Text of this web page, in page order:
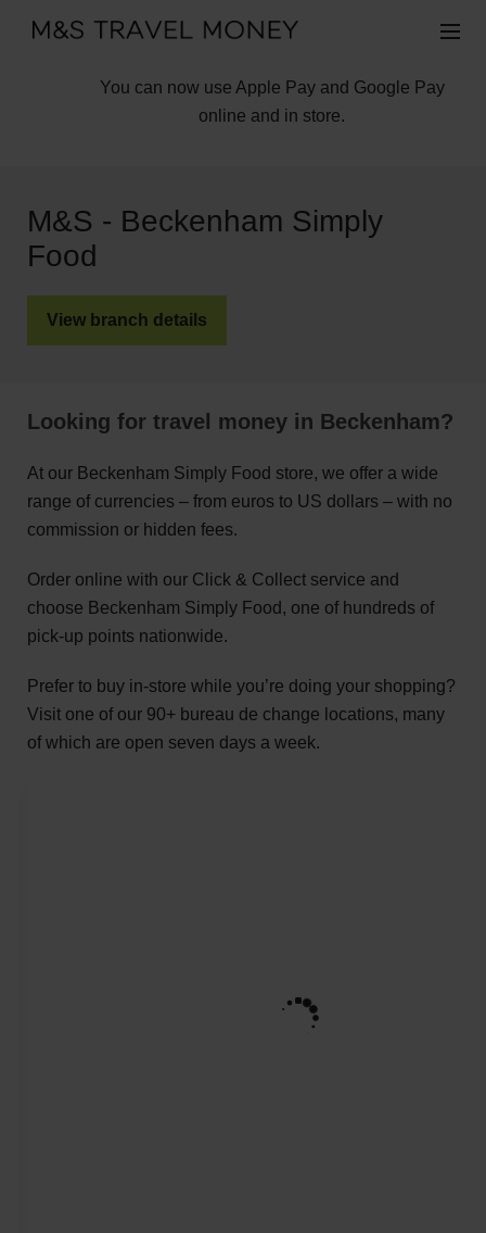
You can now use Apple Pay and Google Pay
online and in store.
M&S - Beckenham Simply
Food
View branch details
Looking for travel money in Beckenham?
At our Beckenham Simply Food store, we offer a wide
range of currencies – from euros to US dollars – with no
commission or hidden fees.
Order online with our Click & Collect service and
choose Beckenham Simply Food, one of hundreds of
pick-up points nationwide.
Prefer to buy in-store while you’re doing your shopping?
Visit one of our 90+ bureau de change locations, many
of which are open seven days a week.